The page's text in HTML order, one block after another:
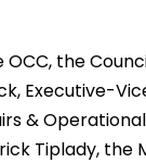
OCC, the
Executive-
&
Tiplady, the